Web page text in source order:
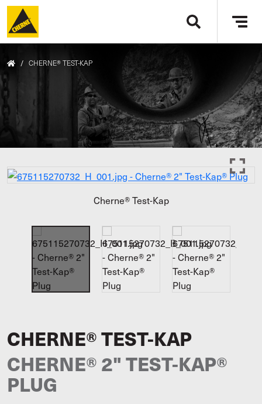
Skip to main content
/ CHERNE® TEST-KAP
Cherne® Test-Kap
CHERNE® TEST-KAP
CHERNE® 2" TEST-KAP®
PLUG